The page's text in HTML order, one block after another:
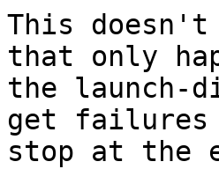
This
that only
the launch-
get failures
stop at the